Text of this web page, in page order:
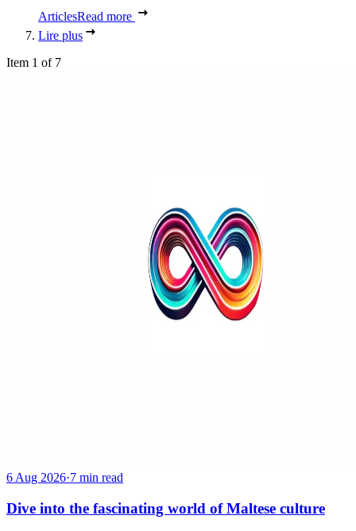
ArticlesRead more
Lire plus
Item 1 of 7
6 Aug 2026·7 min read
Dive into the fascinating world of Maltese culture